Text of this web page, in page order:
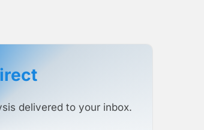
delivered to your inbox.